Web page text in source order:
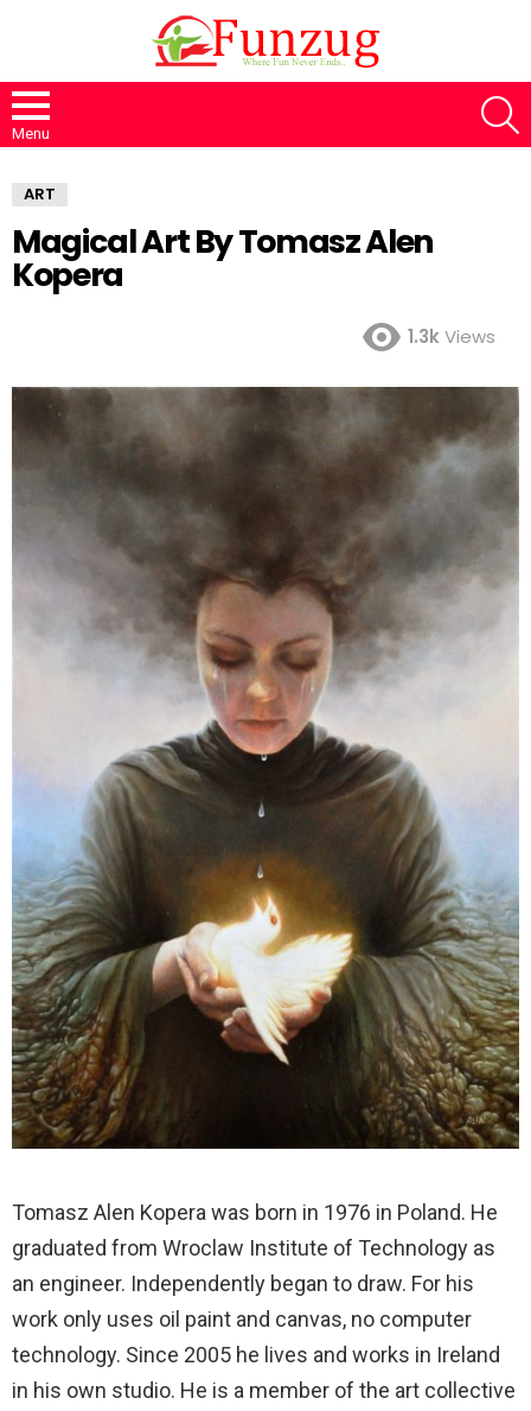
Menu
ART
Magical Art By Tomasz Alen
Kopera
1.3kViews
Tomasz Alen Kopera was born in 1976 in Poland. He
graduated from Wroclaw Institute of Technology as
an engineer. Independently began to draw. For his
work only uses oil paint and canvas, no computer
technology. Since 2005 he lives and works in Ireland
in his own studio. He is a member of the art collective